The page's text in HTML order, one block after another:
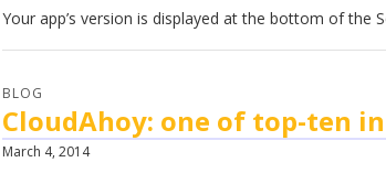
Your app’s version is displayed at the bottom of the
BLOG
CloudAhoy: one of top-ten
March 4, 2014